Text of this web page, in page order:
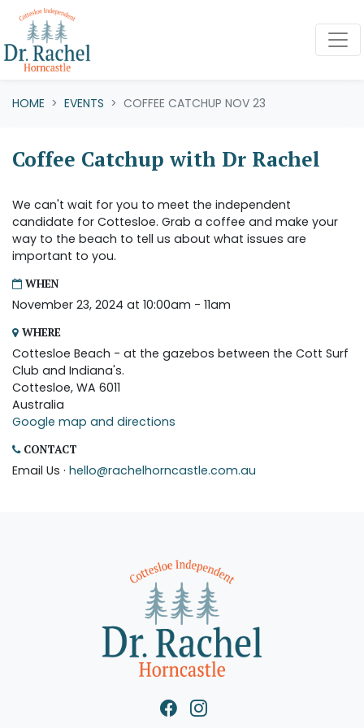
Skip navigation
HOME EVENTS COFFEE CATCHUP NOV 23
Coffee Catchup with Dr Rachel
We can't wait for you to meet the independent
candidate for Cottesloe. Grab a coffee and make your
way to the beach to tell us about what issues are
important to you.
WHEN
November 23, 2024 at 10:00am - 11am
WHERE
Cottesloe Beach - at the gazebos between the Cott Surf
Club and Indiana's.
Cottesloe, WA 6011
Australia
Google map and directions
CONTACT
Email Us · hello@rachelhorncastle.com.au